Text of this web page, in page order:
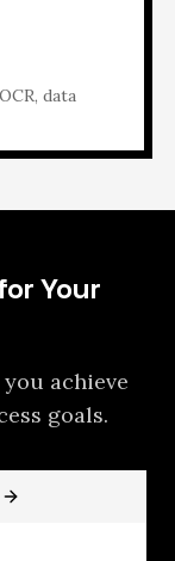
data
Your
achieve
goals.